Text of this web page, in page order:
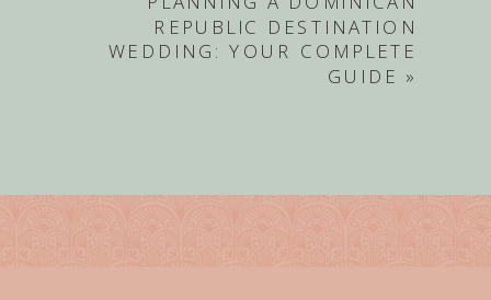
REPUBLIC DESTINATION
WEDDING: YOUR COMPLETE
GUIDE »